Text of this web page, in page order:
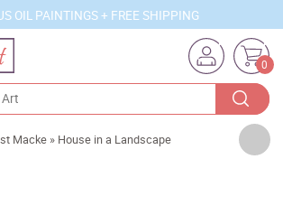
OIL PAINTINGS + FREE SHIPPING
0
Macke » House in a Landscape